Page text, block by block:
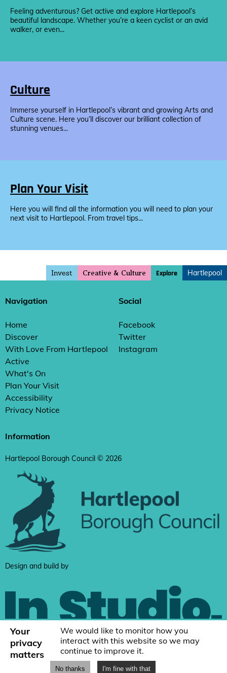
Feeling adventurous? Get active and explore Hartlepool’s
beautiful landscape. Whether you’re a keen cyclist or an avid
walker, or even...
Culture
Immerse yourself in Hartlepool’s vibrant and growing Arts and
Culture scene. Here you’ll discover our brilliant collection of
stunning venues...
Plan Your Visit
Here you will find all the information you will need to plan your
next visit to Hartlepool. From travel tips...
Invest Creative & Culture Explore Hartlepool
Navigation
Home
Discover
With Love From Hartlepool
Active
What's On
Plan Your Visit
Accessibility
Privacy Notice
Social
Facebook
Twitter
Instagram
Information
Hartlepool Borough Council © 2026
Design and build by
Your
privacy
matters
We would like to monitor how you
interact with this website so we may
continue to improve it.
No thanks I'm fine with that